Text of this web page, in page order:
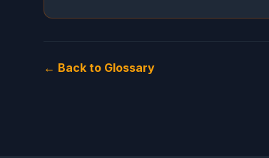
← Back to Glossary